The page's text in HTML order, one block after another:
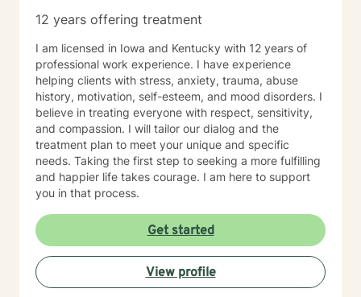
12 years offering treatment
I am licensed in Iowa and Kentucky with 12 years of
professional work experience. I have experience
helping clients with stress, anxiety, trauma, abuse
history, motivation, self-esteem, and mood disorders. I
believe in treating everyone with respect, sensitivity,
and compassion. I will tailor our dialog and the
treatment plan to meet your unique and specific
needs. Taking the first step to seeking a more fulfilling
and happier life takes courage. I am here to support
you in that process.
Get started
View profile